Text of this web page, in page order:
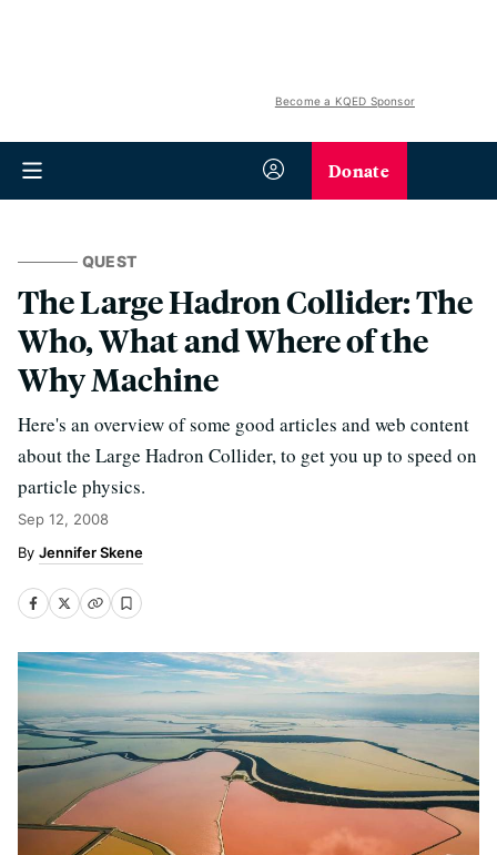
Become a KQED Sponsor
Donate
QUEST
The Large Hadron Collider: The
Who, What and Where of the
Why Machine
Here's an overview of some good articles and web content
about the Large Hadron Collider, to get you up to speed on
particle physics.
Sep 12, 2008
Jennifer Skene